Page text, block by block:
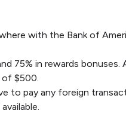
with the Bank of
75% in rewards
of $500.
to pay any foreign